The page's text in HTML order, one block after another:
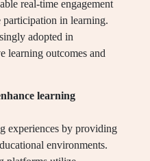
real-time engagement
participation in learning.
adopted in
learning outcomes and
learning
experiences by providing
environments.